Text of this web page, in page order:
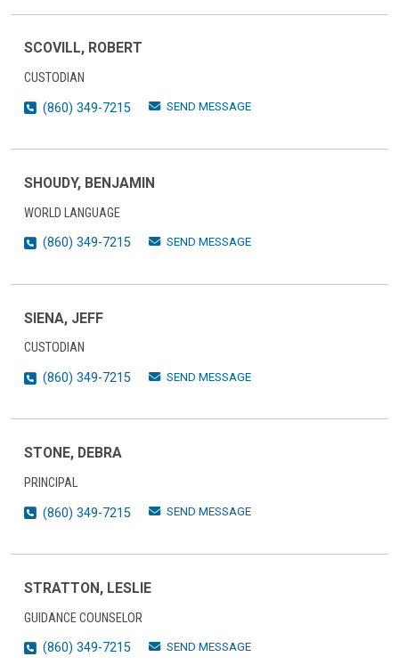
SCOVILL, ROBERT
CUSTODIAN
(860) 349-7215
SEND MESSAGE
SHOUDY, BENJAMIN
WORLD LANGUAGE
(860) 349-7215
SEND MESSAGE
SIENA, JEFF
CUSTODIAN
(860) 349-7215
SEND MESSAGE
STONE, DEBRA
PRINCIPAL
(860) 349-7215
SEND MESSAGE
STRATTON, LESLIE
GUIDANCE COUNSELOR
(860) 349-7215
SEND MESSAGE